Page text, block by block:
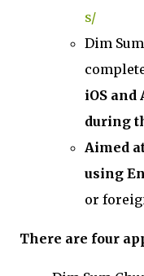
s/
Dim
iOS
during
Aimed
using
or
There are four